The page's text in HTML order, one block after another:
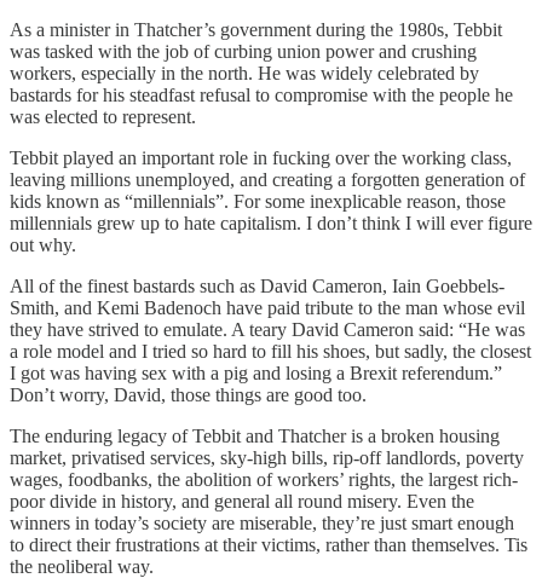
As a minister in Thatcher’s government during the 1980s, Tebbit
was tasked with the job of curbing union power and crushing
workers, especially in the north. He was widely celebrated by
bastards for his steadfast refusal to compromise with the people he
was elected to represent.
Tebbit played an important role in fucking over the working class,
leaving millions unemployed, and creating a forgotten generation of
kids known as “millennials”. For some inexplicable reason, those
millennials grew up to hate capitalism. I don’t think I will ever figure
out why.
All of the finest bastards such as David Cameron, Iain Goebbels-
Smith, and Kemi Badenoch have paid tribute to the man whose evil
they have strived to emulate. A teary David Cameron said: “He was
a role model and I tried so hard to fill his shoes, but sadly, the closest
I got was having sex with a pig and losing a Brexit referendum.”
Don’t worry, David, those things are good too.
The enduring legacy of Tebbit and Thatcher is a broken housing
market, privatised services, sky-high bills, rip-off landlords, poverty
wages, foodbanks, the abolition of workers’ rights, the largest rich-
poor divide in history, and general all round misery. Even the
winners in today’s society are miserable, they’re just smart enough
to direct their frustrations at their victims, rather than themselves. Tis
the neoliberal way.